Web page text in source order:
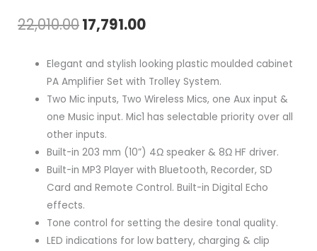
22,010.00Original
was:
₹22,010.00.
17,791.00Current
is:
₹17,791.00.
Elegant and stylish looking plastic moulded cabinet
PA Amplifier Set with Trolley System.
Two Mic inputs, Two Wireless Mics, one Aux input &
one Music input. Mic1 has selectable priority over all
other inputs.
Built-in 203 mm (10”) 4Ω speaker & 8Ω HF driver.
Built-in MP3 Player with Bluetooth, Recorder, SD
Card and Remote Control. Built-in Digital Echo
effects.
Tone control for setting the desire tonal quality.
LED indications for low battery, charging & clip